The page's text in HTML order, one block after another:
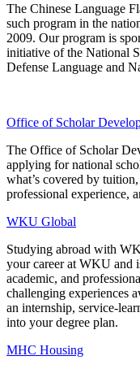
The Chinese Language
such program in the
2009. Our program is
initiative of the National
Defense Language and
Office of Scholar
The Office of Scholar
applying for national
what’s covered by
professional experience,
WKU Global
Studying abroad with
your career at WKU and
academic, and
challenging experiences
an internship, service-
into your degree plan.
MHC Housing